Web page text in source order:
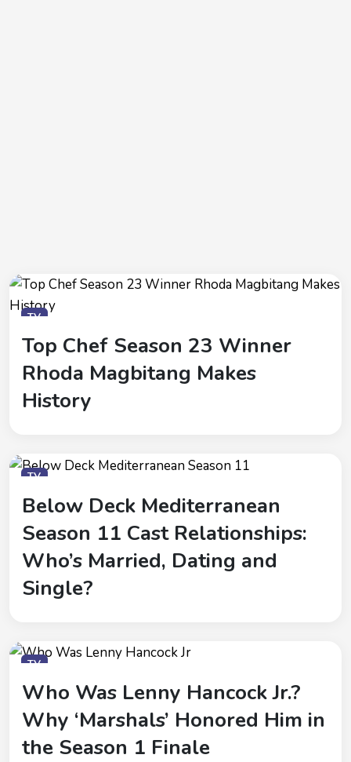
TV
Top Chef Season 23 Winner
Rhoda Magbitang Makes
History
TV
Below Deck Mediterranean
Season 11 Cast Relationships:
Who’s Married, Dating and
Single?
TV
Who Was Lenny Hancock Jr.?
Why ‘Marshals’ Honored Him in
the Season 1 Finale